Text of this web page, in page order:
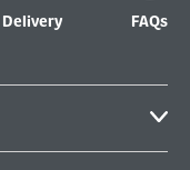
Delivery FAQs